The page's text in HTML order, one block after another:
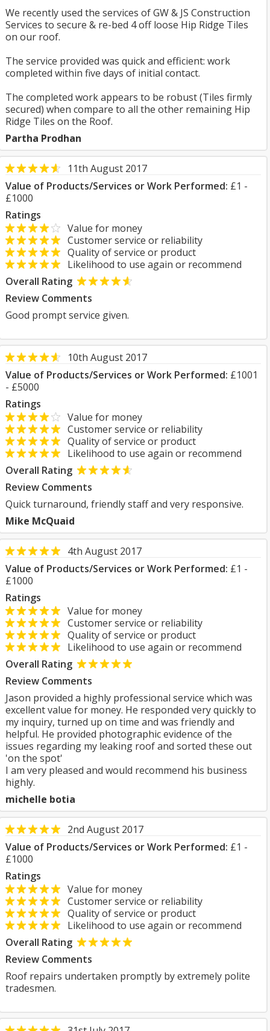
We recently used the services of GW & JS Construction
Services to secure & re-bed 4 off loose Hip Ridge Tiles
on our roof.
The service provided was quick and efficient: work
completed within five days of initial contact.
The completed work appears to be robust (Tiles firmly
secured) when compare to all the other remaining Hip
Ridge Tiles on the Roof.
Partha Prodhan
11th August 2017
Value of Products/Services or Work Performed: £1 -
£1000
Ratings
Value for money
Customer service or reliability
Quality of service or product
Likelihood to use again or recommend
Overall Rating
Review Comments
Good prompt service given.
10th August 2017
Value of Products/Services or Work Performed: £1001
- £5000
Ratings
Value for money
Customer service or reliability
Quality of service or product
Likelihood to use again or recommend
Overall Rating
Review Comments
Quick turnaround, friendly staff and very responsive.
Mike McQuaid
4th August 2017
Value of Products/Services or Work Performed: £1 -
£1000
Ratings
Value for money
Customer service or reliability
Quality of service or product
Likelihood to use again or recommend
Overall Rating
Review Comments
Jason provided a highly professional service which was
excellent value for money. He responded very quickly to
my inquiry, turned up on time and was friendly and
helpful. He provided photographic evidence of the
issues regarding my leaking roof and sorted these out
'on the spot'
I am very pleased and would recommend his business
highly.
michelle botia
2nd August 2017
Value of Products/Services or Work Performed: £1 -
£1000
Ratings
Value for money
Customer service or reliability
Quality of service or product
Likelihood to use again or recommend
Overall Rating
Review Comments
Roof repairs undertaken promptly by extremely polite
tradesmen.